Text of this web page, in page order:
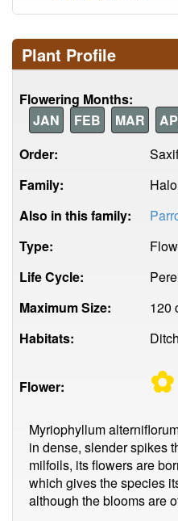
Plant Profile
Flowering Months:
JAN
FEB MAR
Order:
Family:
Also in this family:
Type:
Life Cycle:
Maximum Size:
120
Habitats:
Flower: ✿
Myriophyllum
in dense, slender spikes
milfoils, its flowers are
which gives the species
although the blooms are